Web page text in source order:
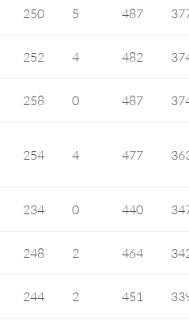
250 5 487
252 4 482
258 0 487
254 4 477
234 0 440
248 2 464
244 2 451